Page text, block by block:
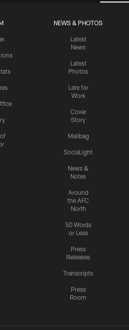
NEWS & PHOTOS
Latest
News
Latest
Photos
Late for
Work
Cover
Story
Mailbag
SociaLight
News &
Notes
Around
the AFC
North
50 Words
or Less
Press
Releases
Transcripts
Press
Room